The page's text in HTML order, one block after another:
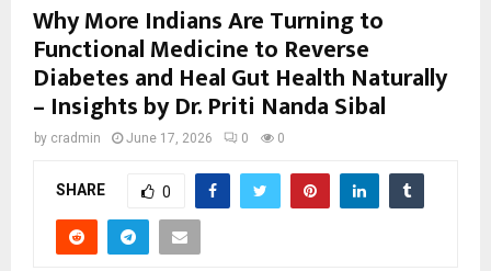
Why More Indians Are Turning to
Functional Medicine to Reverse
Diabetes and Heal Gut Health Naturally
– Insights by Dr. Priti Nanda Sibal
by cradmin June 17, 2026 0 0
SHARE 0